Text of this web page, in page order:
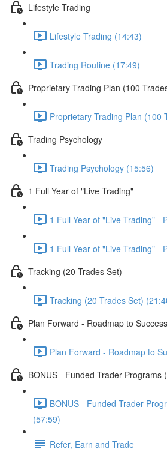
Lifestyle Trading
Lifestyle Trading (14:43)
Trading Routine (17:49)
Proprietary Trading Plan (100
Proprietary Trading Plan (100
Trading Psychology
Trading Psychology (15:56)
1 Full Year of "Live Trading"
1 Full Year of "Live Trading" -
1 Full Year of "Live Trading" -
Tracking (20 Trades Set)
Tracking (20 Trades Set)
Plan Forward - Roadmap to Success
Plan Forward - Roadmap to
BONUS - Funded Trader Programs
BONUS - Funded Trader
(57:59)
Refer, Earn and Trade